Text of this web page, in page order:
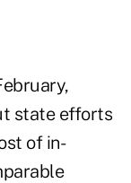
state efforts
of in-